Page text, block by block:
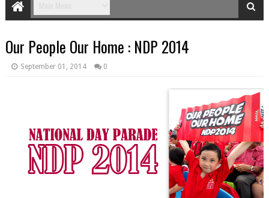
Our People Our Home : NDP 2014
September 01, 2014 0